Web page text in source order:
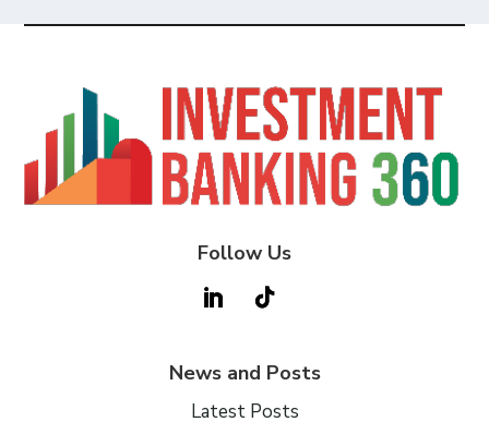
Follow Us
News and Posts
Latest Posts